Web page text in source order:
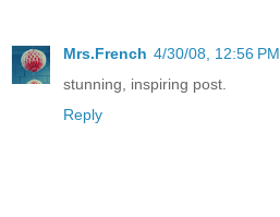
Mrs.French 4/30/08, 12:56 PM
stunning, inspiring post.
Reply